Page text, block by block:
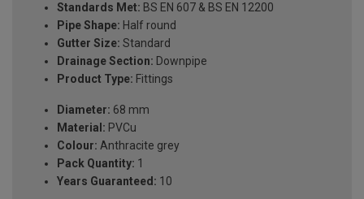
Standards Met: BS EN 607 & BS EN 12200
Pipe Shape: Half round
Gutter Size: Standard
Drainage Section: Downpipe
Product Type: Fittings
Diameter: 68 mm
Material: PVCu
Colour: Anthracite grey
Pack Quantity: 1
Years Guaranteed: 10